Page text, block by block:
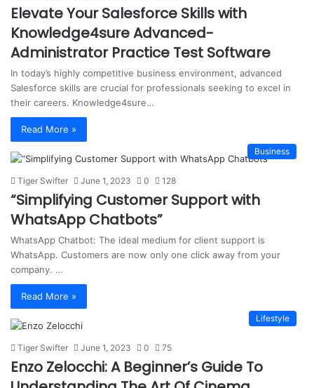
Elevate Your Salesforce Skills with
Knowledge4sure Advanced-
Administrator Practice Test Software
In today’s highly competitive business environment, advanced
Salesforce skills are crucial for professionals seeking to excel in
their careers. Knowledge4sure…
Read More »
Business
Tiger Swifter June 1, 2023 0 128
“Simplifying Customer Support with
WhatsApp Chatbots”
WhatsApp Chatbot: The ideal medium for client support is
WhatsApp. Customers are now only one click away from your
company. …
Read More »
Lifestyle
Tiger Swifter June 1, 2023 0 75
Enzo Zelocchi: A Beginner’s Guide To